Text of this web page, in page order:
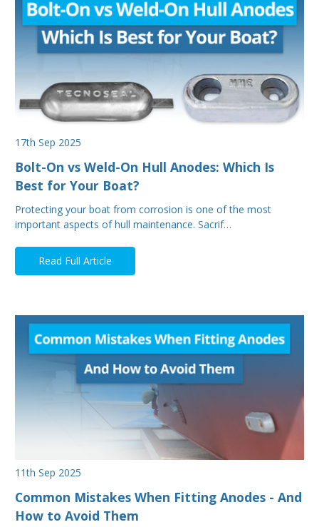
17th Sep 2025
Bolt-On vs Weld-On Hull Anodes: Which Is
Best for Your Boat?
Protecting your boat from corrosion is one of the most
important aspects of hull maintenance. Sacrif…
Read Full Article
11th Sep 2025
Common Mistakes When Fitting Anodes - And
How to Avoid Them